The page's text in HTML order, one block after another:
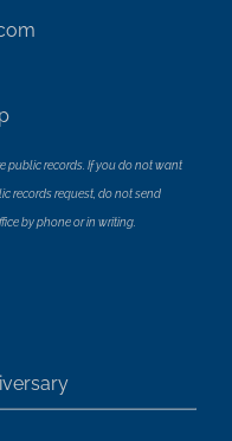
public records. If you do not want
records request, do not send
by phone or in writing.